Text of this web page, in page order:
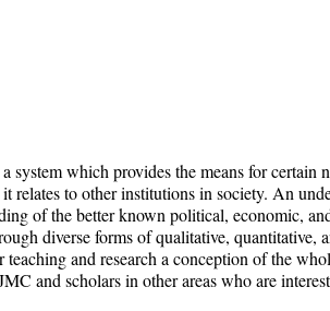
system which provides the means for
relates to other institutions in society. An
of the better known political, economic,
diverse forms of qualitative, quantitative,
and research a conception of the
and scholars in other areas who are